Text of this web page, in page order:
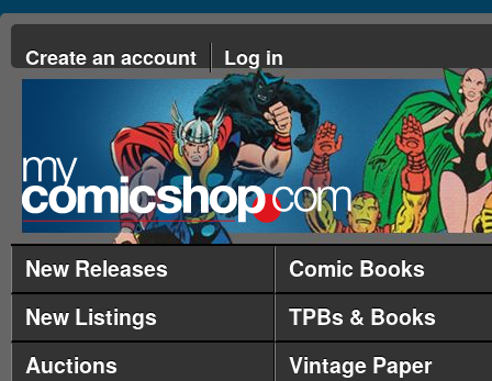
Create an account Log in
New Releases
Comic Books
New Listings
TPBs & Books
Auctions
Vintage Paper